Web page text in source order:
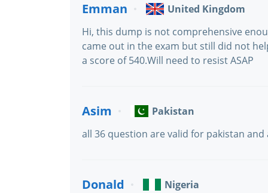
Emman
United Kingdom
Hi, this dump is not comprehensive
came out in the exam but still did not
a score of 540.Will need to resist ASAP
Asim
Pakistan
all 36 question are valid for pakistan
Donald
Nigeria